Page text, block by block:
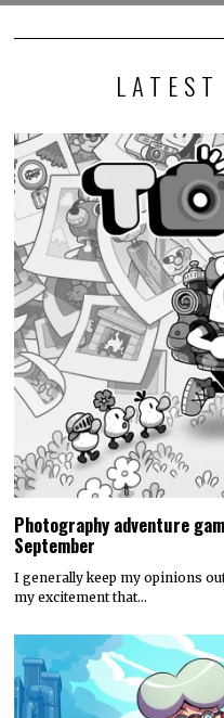
Photography adventure
September
I generally keep my opinions
my excitement that…